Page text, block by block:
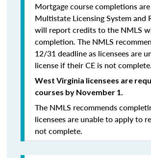
Mortgage course completions
Multistate Licensing System and
will report credits to the NMLS
completion. The NMLS
12/31 deadline as licensees are
license if their CE is not complete.
West Virginia licensees are
courses by November 1.
The NMLS recommends
licensees are unable to apply to
not complete.